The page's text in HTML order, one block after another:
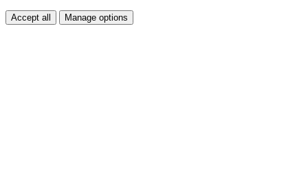
Accept all Manage options